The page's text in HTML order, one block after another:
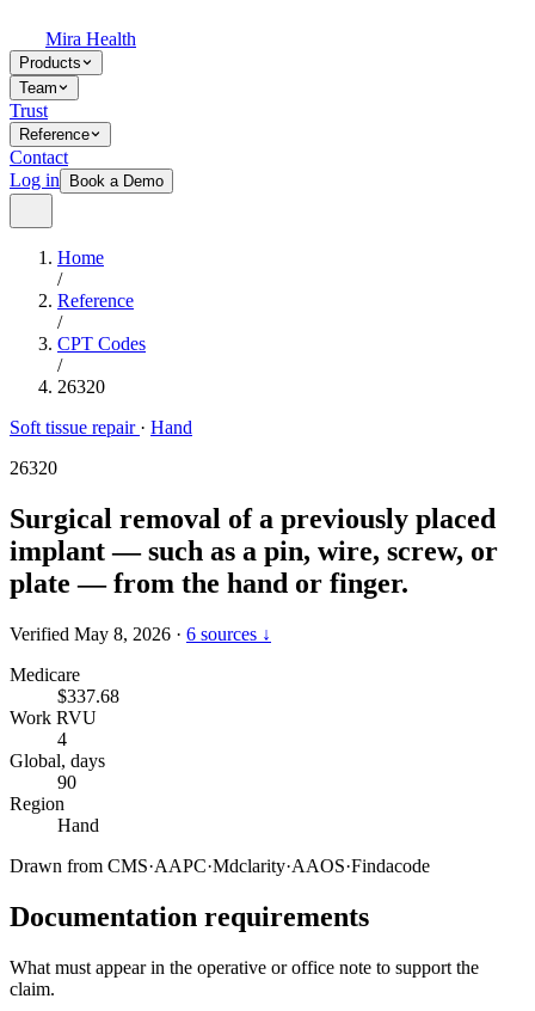
Mira Health
Products
Team
Trust
Reference
Contact
Log in
Book a Demo
Home
/
Reference
/
CPT Codes
/
26320
Soft tissue repair · Hand
26320
Surgical removal of a previously placed
implant — such as a pin, wire, screw, or
plate — from the hand or finger.
Verified May 8, 2026 · 6 sources ↓
Medicare
$337.68
Work RVU
4
Global, days
90
Region
Hand
Drawn from CMS·AAPC·Mdclarity·AAOS·Findacode
Documentation requirements
What must appear in the operative or office note to support the
claim.